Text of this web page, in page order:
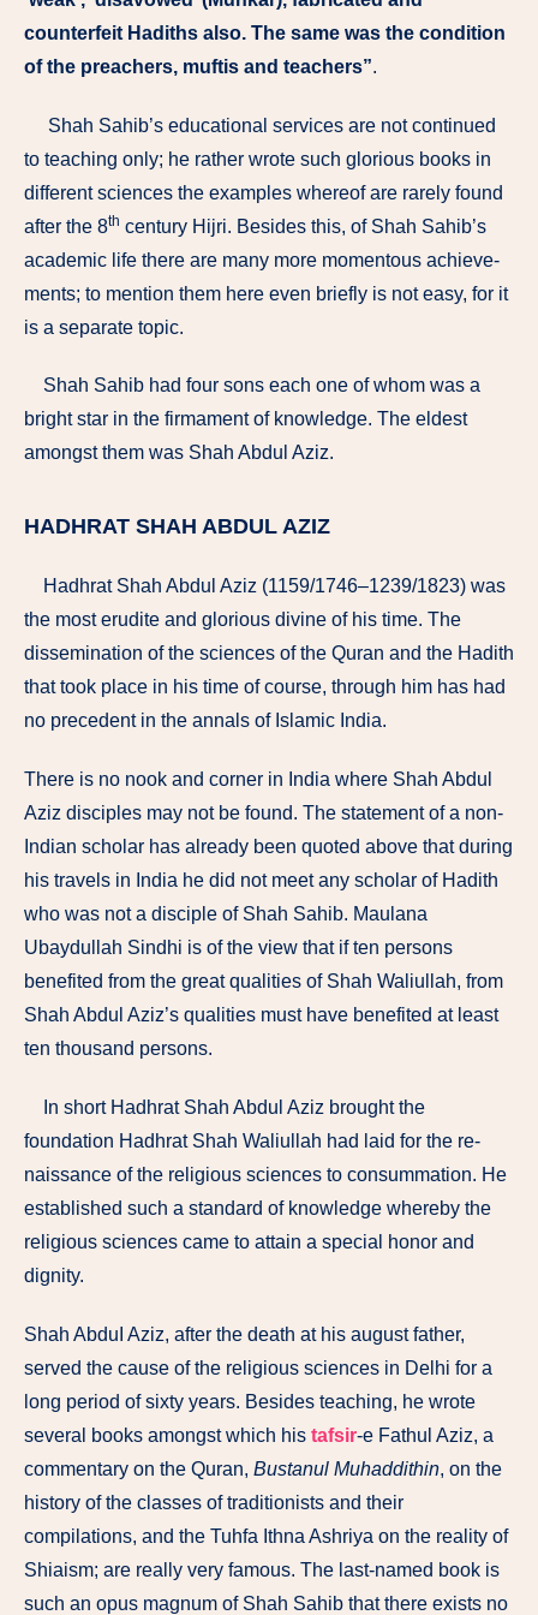
counterfeit Hadiths also. The same was the condition
of the preachers, muftis and teachers”.
Shah Sahib’s educational services are not continued
to teaching only; he rather wrote such glorious books in
different sciences the examples whereof are rarely found
after the 8th century Hijri. Besides this, of Shah Sahib’s
academic life there are many more momentous achieve­
ments; to mention them here even briefly is not easy, for it
is a separate topic.
Shah Sahib had four sons each one of whom was a
bright star in the firmament of knowledge. The eldest
amongst them was Shah Abdul ­Aziz.
HADHRAT SHAH ABDUL AZIZ
Hadhrat Shah Abdul Aziz (1159/1746–1239/1823) was
the most erudite and glorious divine of his time. The
dissemination of the sciences of the Quran and the Hadith
that took place in his time of course, thro­ugh him has had
no precedent in the annals of Islamic India.
There is no nook and corner in India where Shah Abdul
Aziz disciples may not be found. The statement of a non-
Indian scholar has already been quoted above that during
his travels in India he did not meet any scholar of Hadith
who was not a disciple of Shah Sahib. Maulana
Ubaydullah Sindhi is of the view that if ten persons
benefited from the great quali­ties of Shah Waliullah, from
Shah Abdul Aziz’s qualities must have benefited at least
ten thousand persons.
In short Hadhrat Shah Abdul Aziz brought the
foundation Hadhrat Shah Waliullah had laid for the re­
naissance of the religious sciences to consummation. He
established such a standard of knowledge whereby the
religious sciences came to attain a special honor and
dignity.
Shah AbduI Aziz, after the death at his august father,
served the cause of the religious sciences in Delhi for a
long period of sixty years. Besides teaching, he wrote
several books amongst which his tafsir-e Fathul Aziz, a
commentary on the Quran, Bustanul Muhaddithin, on the
history of the classes of traditionists and their
compilations, and the Tuhfa Ithna Ashriya on the reality of
Shiaism; are really very famous. The last-named book is
such an opus magnum of Shah Sahib that there exists no